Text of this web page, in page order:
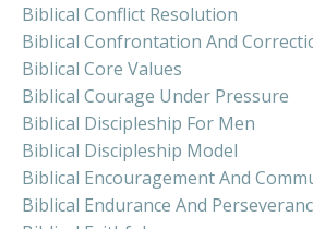
Biblical Conflict Resolution
Biblical Confrontation And
Biblical Core Values
Biblical Courage Under Pressure
Biblical Discipleship For Men
Biblical Discipleship Model
Biblical Encouragement And
Biblical Endurance And